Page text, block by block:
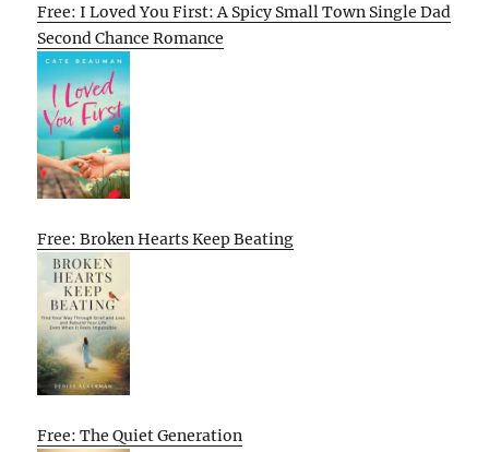
Free: I Loved You First: A Spicy Small Town Single Dad
Second Chance Romance
Free: Broken Hearts Keep Beating
Free: The Quiet Generation